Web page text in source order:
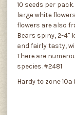
10 seeds per
large white
flowers are also
Bears spiny, 2-4"
and fairly tasty,
There are
species. #2481
Hardy to zone 10a